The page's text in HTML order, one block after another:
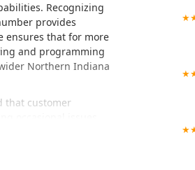
Recognizing
provides
ensures that for more
and programming
Northern Indiana
that customer
occasional issues
ensuring